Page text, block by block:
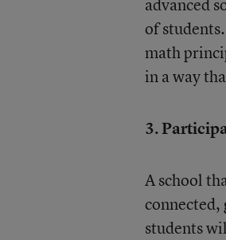
advanced
of
math
in a way
3.
A school
students